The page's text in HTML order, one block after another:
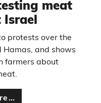
meat
Israel
protests over the
Hamas, and shows
farmers about